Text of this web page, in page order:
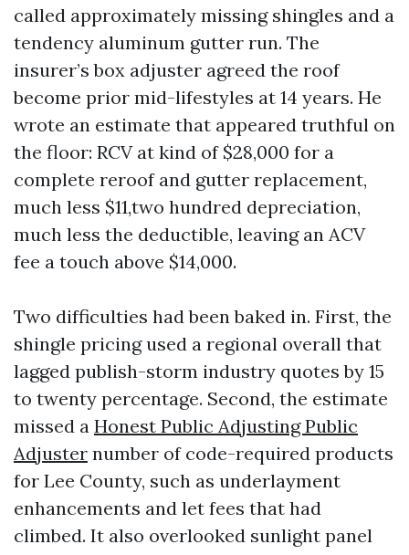
called approximately missing shingles and a
tendency aluminum gutter run. The
insurer’s box adjuster agreed the roof
become prior mid-lifestyles at 14 years. He
wrote an estimate that appeared truthful on
the floor: RCV at kind of $28,000 for a
complete reroof and gutter replacement,
much less $11,two hundred depreciation,
much less the deductible, leaving an ACV
fee a touch above $14,000.
Two difficulties had been baked in. First, the
shingle pricing used a regional overall that
lagged publish-storm industry quotes by 15
to twenty percentage. Second, the estimate
missed a Honest Public Adjusting Public
Adjuster number of code-required products
for Lee County, such as underlayment
enhancements and let fees that had
climbed. It also overlooked sunlight panel